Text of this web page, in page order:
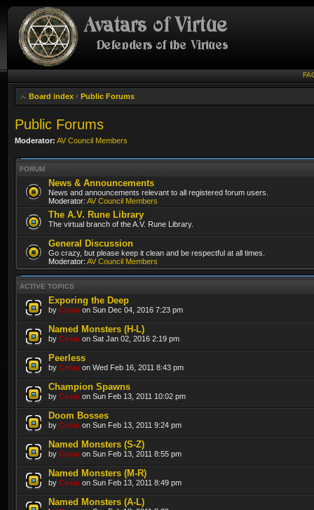
Board index ‹ Public Forums
Public Forums
Moderator: AV Council Members
FORUM
News & Announcements
News and announcements relevant to all registered forum users.
Moderator: AV Council Members
The A.V. Rune Library
The virtual branch of the A.V. Rune Library.
General Discussion
Go crazy, but please keep it clean and be respectful at all times.
Moderator: AV Council Members
ACTIVE TOPICS
Exporing the Deep
by Cesar on Sun Dec 04, 2016 7:23 pm
Named Monsters (H-L)
by Cesar on Sat Jan 02, 2016 2:19 pm
Peerless
by Cesar on Wed Feb 16, 2011 8:43 pm
Champion Spawns
by Cesar on Sun Feb 13, 2011 10:02 pm
Doom Bosses
by Cesar on Sun Feb 13, 2011 9:24 pm
Named Monsters (S-Z)
by Cesar on Sun Feb 13, 2011 8:55 pm
Named Monsters (M-R)
by Cesar on Sun Feb 13, 2011 8:49 pm
Named Monsters (A-L)